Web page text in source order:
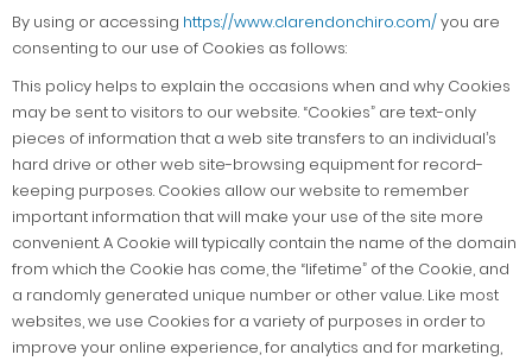
By using or accessing https://www.clarendonchiro.com/you are
consenting to our use of Cookies as follows:
This policy helps to explain the occasions when and why Cookies
may be sent to visitors to our website. “Cookies” are text-only
pieces of information that a web site transfers to an individual’s
hard drive or other web site-browsing equipment for record-
keeping purposes. Cookies allow our website to remember
important information that will make your use of the site more
convenient. A Cookie will typically contain the name of the domain
from which the Cookie has come, the “lifetime” of the Cookie, and
a randomly generated unique number or other value. Like most
websites, we use Cookies for a variety of purposes in order to
improve your online experience, for analytics and for marketing,